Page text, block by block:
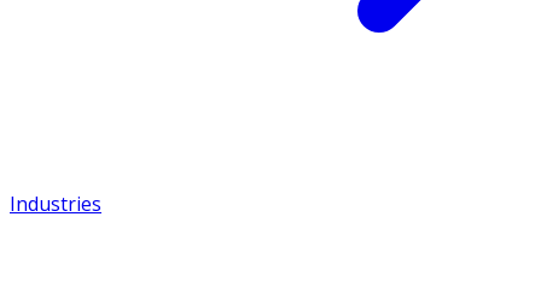
Industries